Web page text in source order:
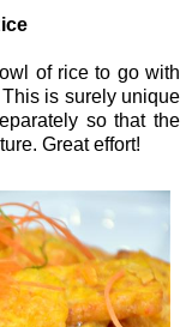
of rice to go with
is surely unique
so that the
Great effort!